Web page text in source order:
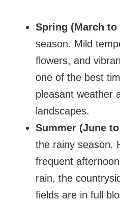
Spring (March to
season. Mild
flowers, and
one of the best
pleasant weather
landscapes.
Summer (June
the rainy season.
frequent
rain, the
fields are in full